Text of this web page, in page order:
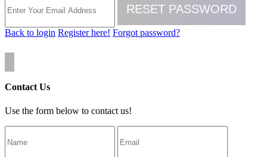
RESET PASSWORD
Back to login Register here! Forgot password?
Contact Us
Use the form below to contact us!